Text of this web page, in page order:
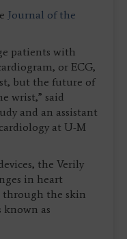
Journal of the
patients with
or ECG,
but the future of
wrist,” said
and an assistant
at U-M
the Verily
in heart
through the skin
known as